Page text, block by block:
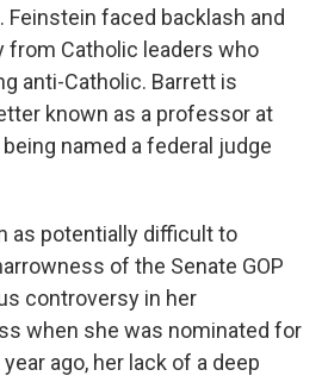
Feinstein faced backlash and
from Catholic leaders who
anti-Catholic. Barrett is
known as a professor at
named a federal judge
as potentially difficult to
of the Senate GOP
controversy in her
when she was nominated for
ago, her lack of a deep